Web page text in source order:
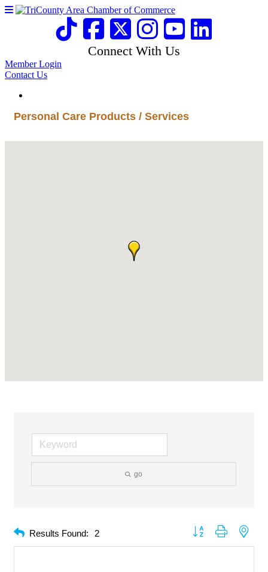
Connect With Us
Member Login
Contact Us
Personal Care Products / Services
go
Results Found: 2 Button group with